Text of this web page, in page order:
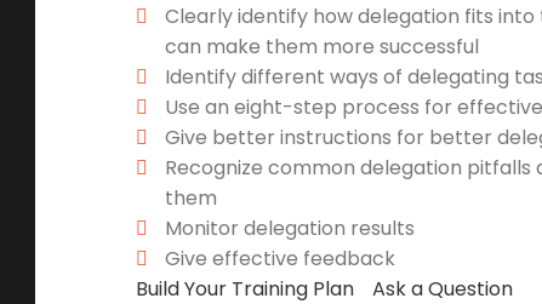
Clearly identify how delegation fits into
can make them more successful
Identify different ways of delegating
Use an eight-step process for
Give better instructions for better
Recognize common delegation pitfalls
them
Monitor delegation results
Give effective feedback
Build Your Training Plan
Ask a Question